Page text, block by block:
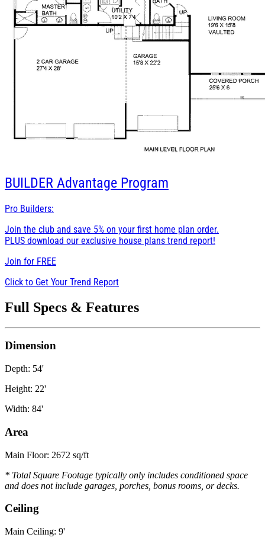
BUILDER Advantage Program
Pro Builders:
Join the club and save 5% on your first home plan order.
PLUS download our exclusive house plans trend report!
Join for FREE
Click to Get Your Trend Report
Full Specs & Features
Dimension
Depth: 54'
Height: 22'
Width: 84'
Area
Main Floor: 2672 sq/ft
* Total Square Footage typically only includes conditioned space
and does not include garages, porches, bonus rooms, or decks.
Ceiling
Main Ceiling: 9'